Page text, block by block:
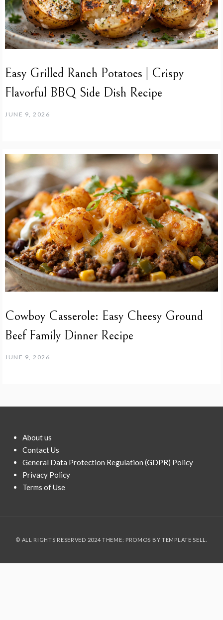
Easy Grilled Ranch Potatoes | Crispy
Flavorful BBQ Side Dish Recipe
JUNE 9, 2026
Cowboy Casserole: Easy Cheesy Ground
Beef Family Dinner Recipe
JUNE 9, 2026
About us
Contact Us
General Data Protection Regulation (GDPR) Policy
Privacy Policy
Terms of Use
© ALL RIGHTS RESERVED 2024 THEME: PROMOS BY TEMPLATE SELL